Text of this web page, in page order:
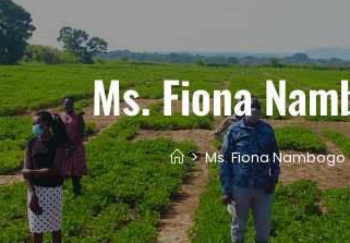
Ms. Fiona
> Ms. Fiona Nambogo